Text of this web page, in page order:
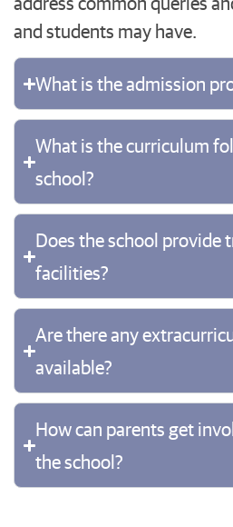
and students may have.
What is the admission
What is the curriculum
school?
Does the school provide
facilities?
Are there any
available?
How can parents get
the school?